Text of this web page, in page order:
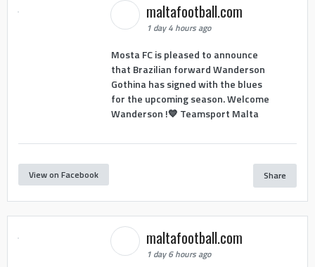
maltafootball.com
1 day 4 hours ago
Mosta FC is pleased to announce
that Brazilian forward Wanderson
Gothina has signed with the blues
for the upcoming season. Welcome
Wanderson !💙 Teamsport Malta
View on Facebook Share
maltafootball.com
1 day 6 hours ago